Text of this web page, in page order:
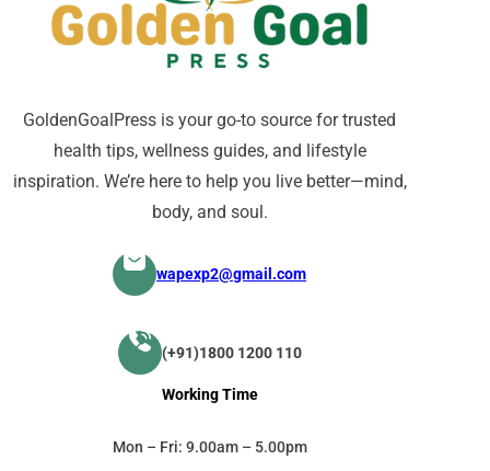
GoldenGoalPress is your go-to source for trusted
health tips, wellness guides, and lifestyle
inspiration. We’re here to help you live better—mind,
body, and soul.
wapexp2@gmail.com
(+91)1800 1200 110
Working Time
Mon – Fri: 9.00am – 5.00pm